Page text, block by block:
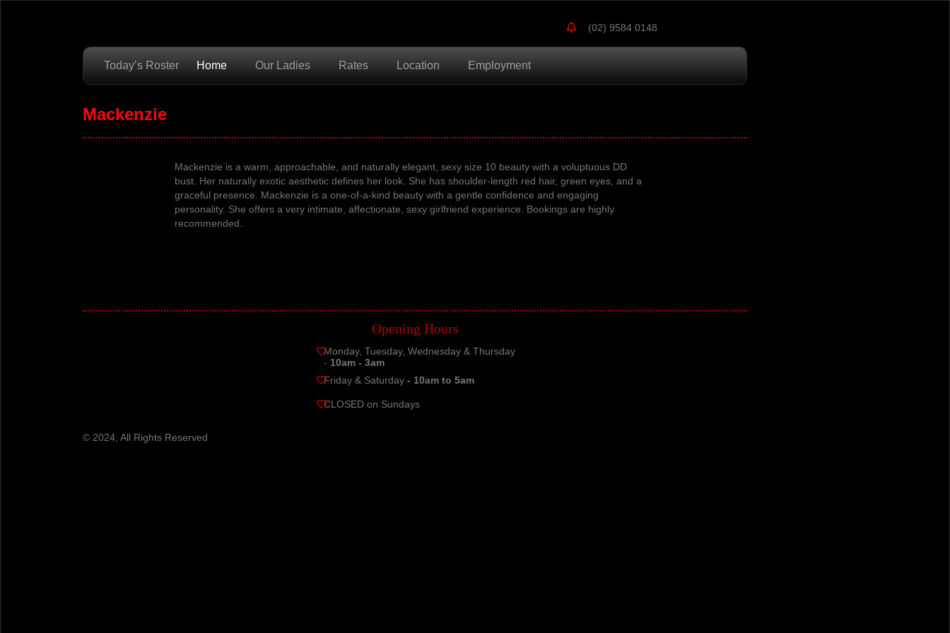
(02) 9584 0148
Today’s Roster Home Our Ladies Rates Location Employment
Mackenzie
Mackenzie is a warm, approachable, and naturally elegant, sexy size 10 beauty with a voluptuous DD
bust. Her naturally exotic aesthetic defines her look She has shoulder-length red hair, green eyes, and a
graceful presence.
Mackenzie is a one-of-a-kind beauty with a gentle confidence and engaging
personality. She offers a very intimate, affectionate, sexy girlfriend experience. Bookings are highly
recommended.
Opening Hours
Monday, Tuesday, Wednesday & Thursday
- 10am - 3am
Friday & Saturday - 10am to 5am
CLOSED on Sundays
© 2024, All Rights Reserved